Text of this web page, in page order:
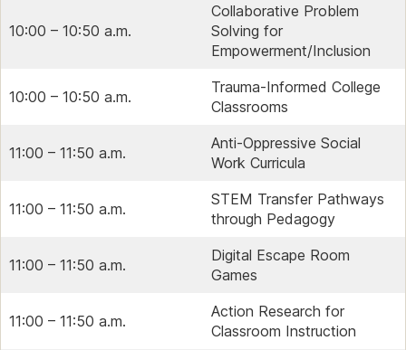
10:00 – 10:50 a.m.
Collaborative Problem
Solving for
Empowerment/Inclusion
10:00 – 10:50 a.m.
Trauma-Informed College
Classrooms
11:00 – 11:50 a.m.
Anti-Oppressive Social
Work Curricula
11:00 – 11:50 a.m.
STEM Transfer Pathways
through Pedagogy
11:00 – 11:50 a.m.
Digital Escape Room
Games
11:00 – 11:50 a.m.
Action Research for
Classroom Instruction